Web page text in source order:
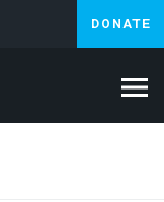
DONATE